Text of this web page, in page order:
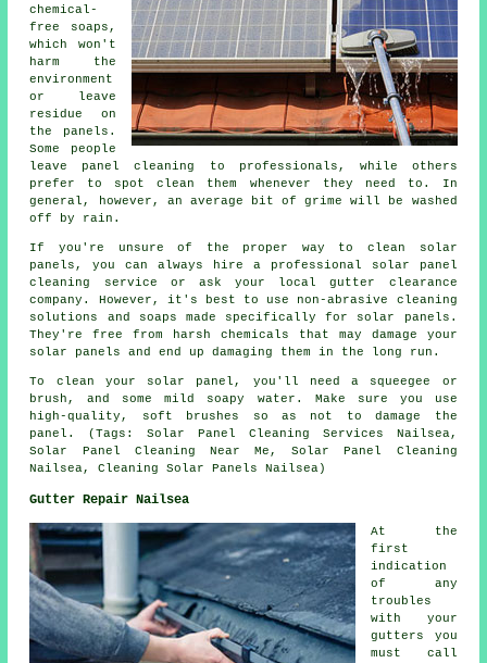
chemical-
free soaps,
which won't
harm the
environment
or leave
residue on
the panels.
Some people
leave panel cleaning to professionals, while others
prefer to spot clean them whenever they need to. In
general, however, an average bit of grime will be washed
off by rain.
If you're unsure of the proper way to clean solar
panels, you can always hire a professional solar panel
cleaning service or ask your local gutter clearance
company. However, it's best to use non-abrasive cleaning
solutions and soaps made specifically for solar panels.
They're free from harsh chemicals that may damage your
solar panels and end up damaging them in the long run.
To clean your solar panel, you'll need a squeegee or
brush, and some mild soapy water. Make sure you use
high-quality, soft brushes so as not to damage the
panel. (Tags: Solar Panel Cleaning Services Nailsea,
Solar Panel Cleaning Near Me, Solar Panel Cleaning
Nailsea, Cleaning Solar Panels Nailsea)
Gutter Repair Nailsea
At the
first
indication
of any
troubles
with your
gutters you
must call